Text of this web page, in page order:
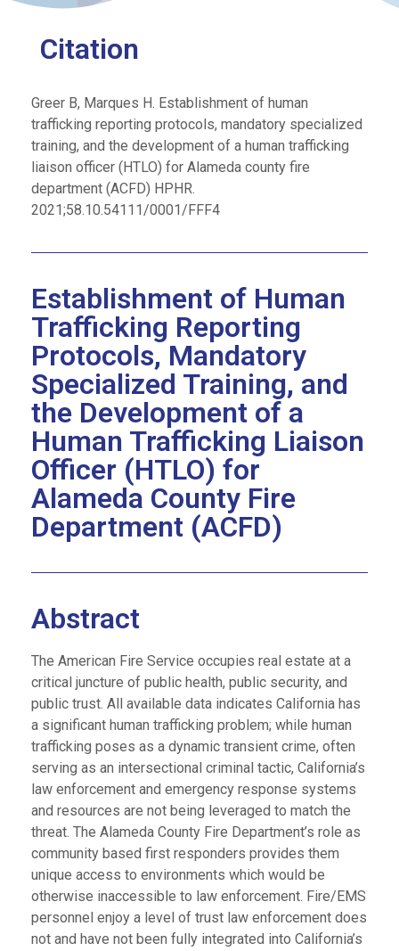
Citation
Greer B, Marques H. Establishment of human
trafficking reporting protocols, mandatory specialized
training, and the development of a human trafficking
liaison officer (HTLO) for Alameda county fire
department (ACFD) HPHR.
2021;58.10.54111/0001/FFF4
Establishment of Human
Trafficking Reporting
Protocols, Mandatory
Specialized Training, and
the Development of a
Human Trafficking Liaison
Officer (HTLO) for
Alameda County Fire
Department (ACFD)​
Abstract
The American Fire Service occupies real estate at a
critical juncture of public health, public security, and
public trust. All available data indicates California has
a significant human trafficking problem; while human
trafficking poses as a dynamic transient crime, often
serving as an intersectional criminal tactic, California’s
law enforcement and emergency response systems
and resources are not being leveraged to match the
threat. The Alameda County Fire Department’s role as
community based first responders provides them
unique access to environments which would be
otherwise inaccessible to law enforcement. Fire/EMS
personnel enjoy a level of trust law enforcement does
not and have not been fully integrated into California’s